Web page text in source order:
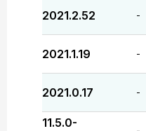
2021.2.52 -
2021.1.19 -
2021.0.17 -
11.5.0-